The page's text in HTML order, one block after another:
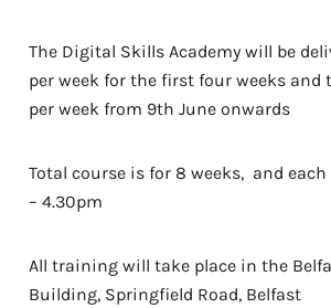
The Digital Skills Academy will be
per week for the first four weeks and
per week from 9th June onwards
Total course is for 8 weeks, and each
– 4.30pm
All training will take place in the
Building, Springfield Road, Belfast